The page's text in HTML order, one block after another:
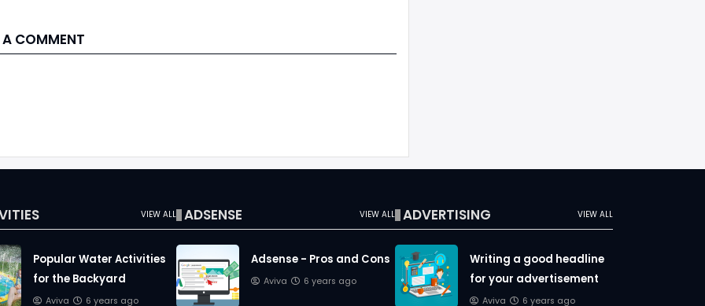
COMMENT
VIEW ALL
Popular Water Activities
for the Backyard
Aviva 6 years ago
VIEW ALL
ADSENSE
Adsense - Pros and Cons
Aviva 6 years ago
VIEW ALL
ADVERTISING
Writing a good headline
for your advertisement
Aviva 6 years ago